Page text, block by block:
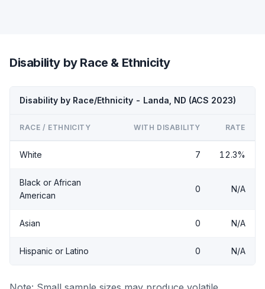
Disability by Race & Ethnicity
Disability by Race/Ethnicity - Landa, ND (ACS 2023)
RACE / ETHNICITY WITH DISABILITY RATE
White 7 12.3%
Black or African
American
0 N/A
Asian 0 N/A
Hispanic or Latino 0 N/A